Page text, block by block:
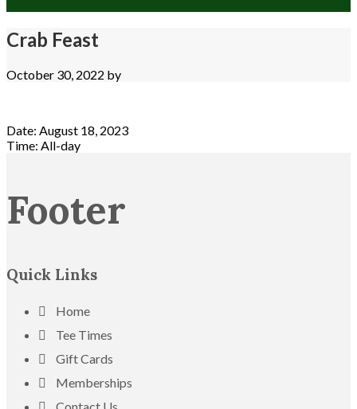
Crab Feast
October 30, 2022 by
Date: August 18, 2023
Time: All-day
Footer
Quick Links
Home
Tee Times
Gift Cards
Memberships